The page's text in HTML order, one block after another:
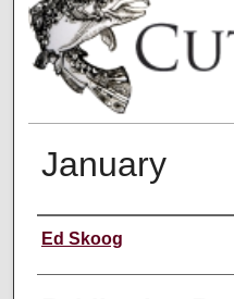
January
Creators
Ed Skoog